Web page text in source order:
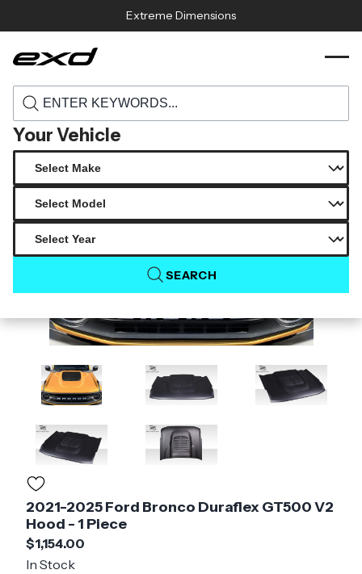
Extreme Dimensions
Your Vehicle
SEARCH
Home › Products › 118195 2021 2025 ford bronco duraflex
2021-2025 Ford Bronco Duraflex GT500 V2
Hood - 1 Piece
$1,154.00
In Stock